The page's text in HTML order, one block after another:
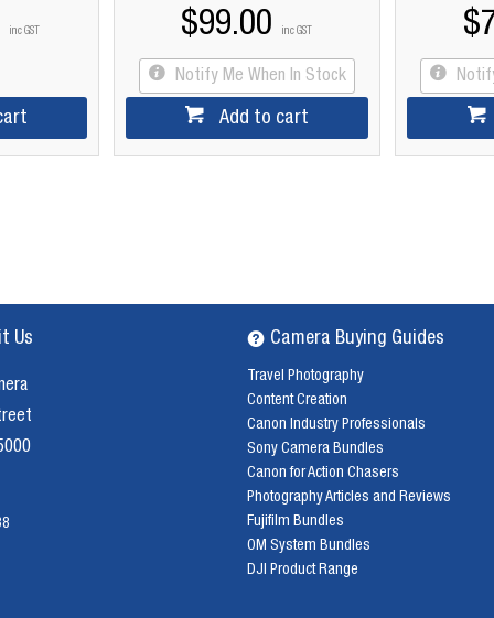
inc GST $99.00 inc GST
Notify Me When In Stock
Add to cart
Us Camera Buying Guides
Travel Photography
Content Creation
Canon Industry Professionals
Sony Camera Bundles
Canon for Action Chasers
Photography Articles and Reviews
Fujifilm Bundles
OM System Bundles
DJI Product Range